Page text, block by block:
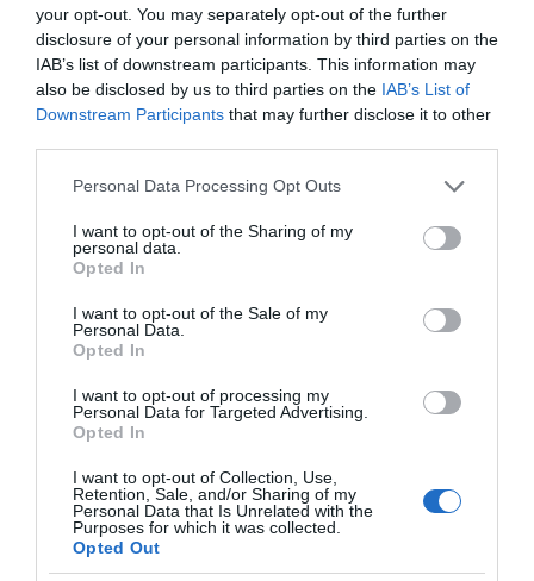
your opt-out. You may separately opt-out of the further
disclosure of your personal information by third parties on the
IAB’s list of downstream participants. This information may
also be disclosed by us to third parties on the IAB’s List of
Downstream Participants that may further disclose it to other
Please note that this website/app uses one or more Google
not limited to your visit or usage behaviour. You may click to
grant or deny consent to Google and its third-party tags to
use your data for below specified purposes in below Google
consent section.
Personal Data Processing Opt Outs
I want to opt-out of the Sharing of my
personal data.
Opted In
I want to opt-out of the Sale of my
Personal Data.
Opted In
I want to opt-out of processing my
Personal Data for Targeted Advertising.
Opted In
I want to opt-out of Collection, Use,
Retention, Sale, and/or Sharing of my
Personal Data that Is Unrelated with the
Purposes for which it was collected.
Opted Out
CIEKAWOSTKI · 4 MIN CZYTANIA
Trendy w Internecie Rzeczy.